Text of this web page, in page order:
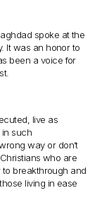
spoke at the
It was an honor to
been a voice for
live as
in such
way or don’t
who are
breakthrough and
living in ease